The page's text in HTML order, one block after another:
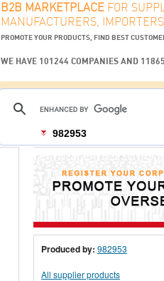
B2B MARKETPLACE FOR
MANUFACTURERS,
PROMOTE YOUR PRODUCTS, FIND BEST
WE HAVE 101244 COMPANIES AND
982953
Produced by: 982953
All supplier products